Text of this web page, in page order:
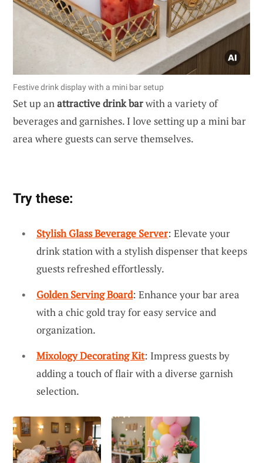
Festive drink display with a mini bar setup
Set up anattractive drink barwith a variety of
beverages and garnishes. I love setting up a mini bar
area where guests can serve themselves.
Try these:
Stylish Glass Beverage Server: Elevate your
drink station with a stylish dispenser that keeps
guests refreshed effortlessly.
Golden Serving Board: Enhance your bar area
with a chic gold tray for easy service and
organization.
Mixology Decorating Kit: Impress guests by
adding a touch of flair with a diverse garnish
selection.